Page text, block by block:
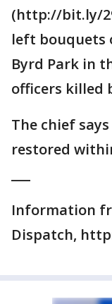
(http://bit.ly/
left bouquets
Byrd Park in
officers killed
The chief
restored
Information
Dispatch,